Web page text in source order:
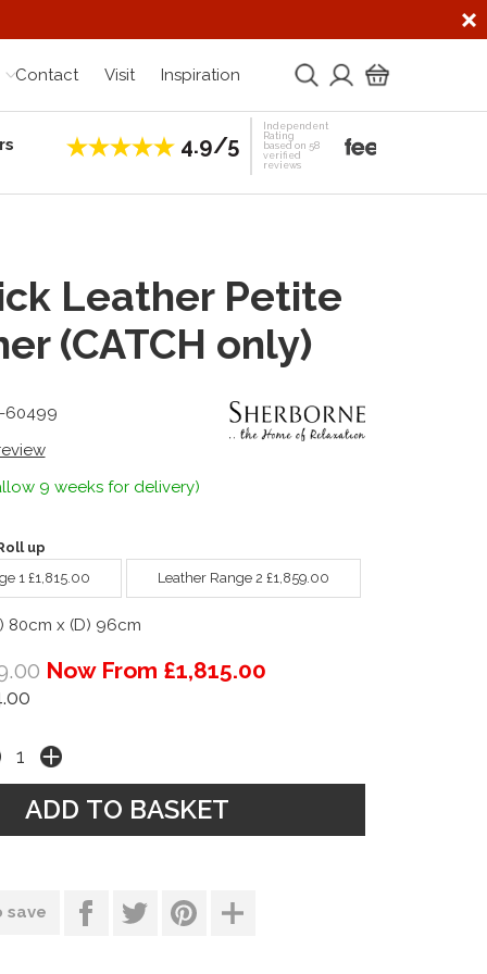
Contact Visit Inspiration
4.9/5
Independent
Rating
based on 58
verified
reviews
Leather Petite
(CATCH only)
60499
9 weeks for delivery)
up
1 £1,815.00
Leather Range 2 £1,859.00
80cm x (D) 96cm
Now From £1,815.00
save